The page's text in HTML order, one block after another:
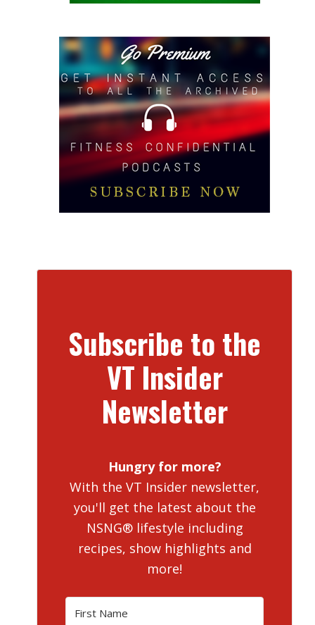
Subscribe to the
VT Insider
Newsletter
Hungry for more?
With the VT Insider newsletter,
you'll get the latest about the
NSNG® lifestyle including
recipes, show highlights and
more!